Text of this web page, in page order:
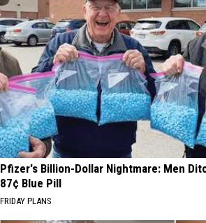
Pfizer's Billion-Dollar Nightmare: Men
87¢ Blue Pill
FRIDAY PLANS